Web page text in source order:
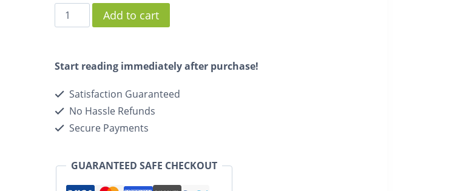
Add to cart
Start reading immediately after purchase!
Satisfaction Guaranteed
No Hassle Refunds
Secure Payments
GUARANTEED SAFE CHECKOUT